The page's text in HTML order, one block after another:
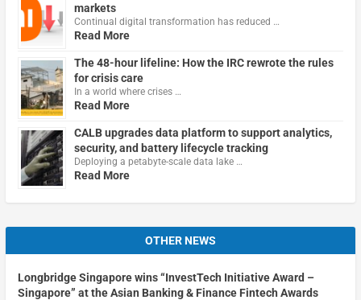
markets
Continual digital transformation has reduced …
Read More
The 48-hour lifeline: How the IRC rewrote the rules
for crisis care
In a world where crises …
Read More
CALB upgrades data platform to support analytics,
security, and battery lifecycle tracking
Deploying a petabyte-scale data lake …
Read More
OTHER NEWS
Longbridge Singapore wins “InvestTech Initiative Award –
Singapore” at the Asian Banking & Finance Fintech Awards